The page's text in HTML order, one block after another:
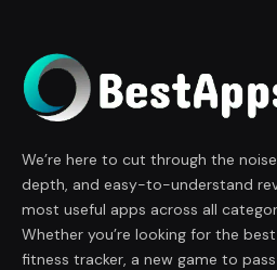
We’re here to cut through the
depth, and easy-to-understand
most useful apps across all
Whether you’re looking for the
fitness tracker, a new game to